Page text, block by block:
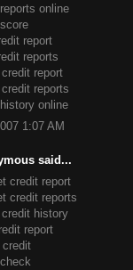
online
report
reports
report
reports
online
1:07 AM
said...
credit report
credit reports
history
report